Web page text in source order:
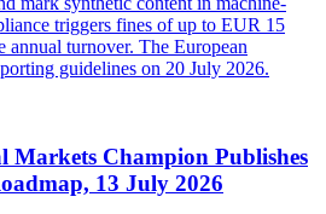
triggers fines of up to EUR 15
turnover. The European
guidelines on 20 July 2026.
Markets Champion Publishes
13 July 2026